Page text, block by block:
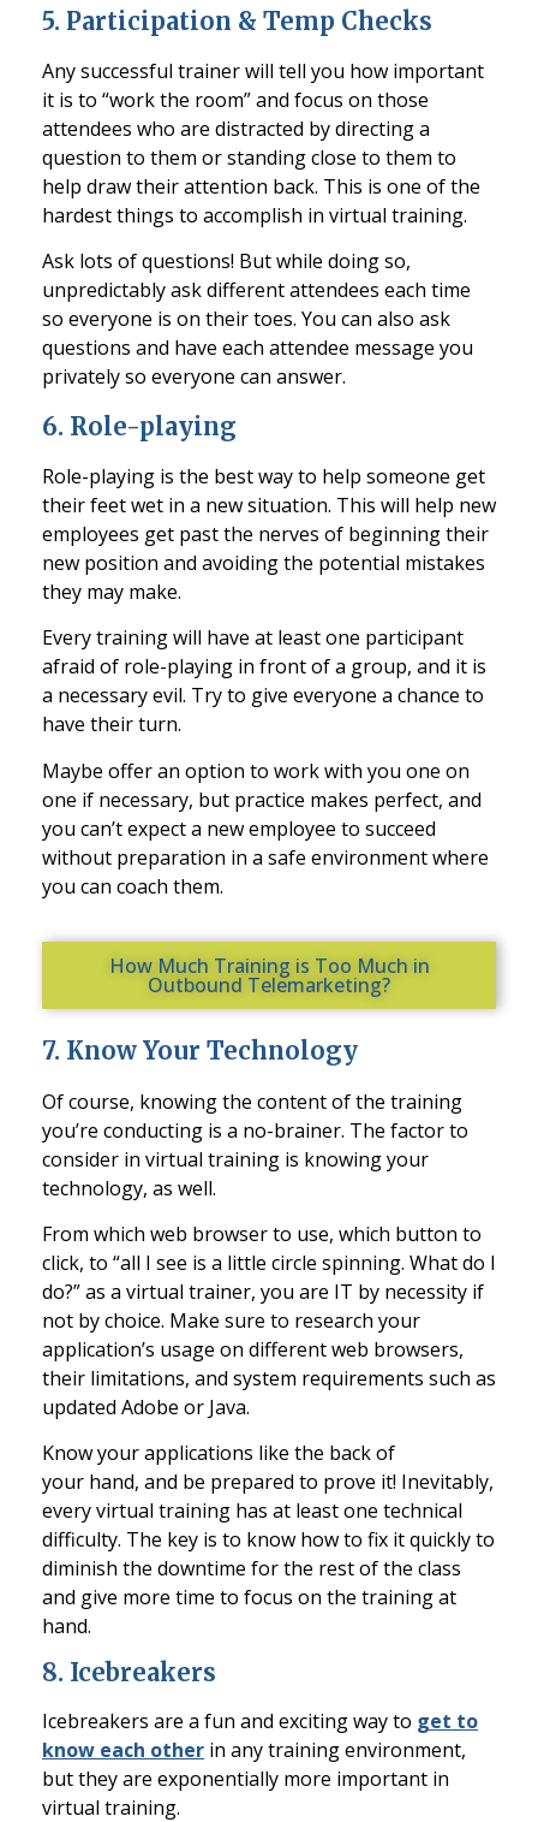
5. Participation & Temp Checks
Any successful trainer will tell you how important
it is to “work the room” and focus on those
attendees who are distracted by directing a
question to them or standingclose to them to
help draw their attention back. This is one of the
hardest things to accomplish in virtual training.
Ask lots of questions! But while doing so,
unpredictably ask different attendees each time
so everyone is on their toes. You can also ask
questions and have each attendee message you
privately so everyone can answer.
6. Role-playing
Role-playing is the best way to help someone get
their feet wet in a new situation. This will help new
employees get past the nerves of beginning their
new position and avoiding the potential mistakes
they may make.
Every training will have at least one participant
afraid of role-playing in front of a group, and it is
a necessary evil. Try to give everyone a chance to
have theirturn.
Maybe offer an option to work with you one on
one if necessary, but practice makes perfect, and
you can’t expect a new employee to succeed
without preparation in a safe environment where
you can coach them.
How Much Training is Too Much in
Outbound Telemarketing?
7. Know Your Technology
Of course, knowing the content of the training
you’re conducting is a no-brainer. The factor to
consider in virtual training is knowing your
technology, as well.
From which web browser to use, which button to
click, to “all I see is a little circle spinning. What do I
do?” as a virtual trainer, you are IT by necessity if
not by choice. Make sure to research your
application’s usage on different web browsers,
their limitations, and system requirements such as
updated Adobe or Java.
Know your applications like the back of
your hand, and be prepared to prove it! Inevitably,
every virtual training has at least one technical
difficulty. The key is to know how to fix it quickly to
diminish the downtime for the rest of the class
and give more time to focus on the training at
hand.
8. Icebreakers
Icebreakers are a fun and exciting way to get to
know each other in any training environment,
but they are exponentially more important in
virtual training.